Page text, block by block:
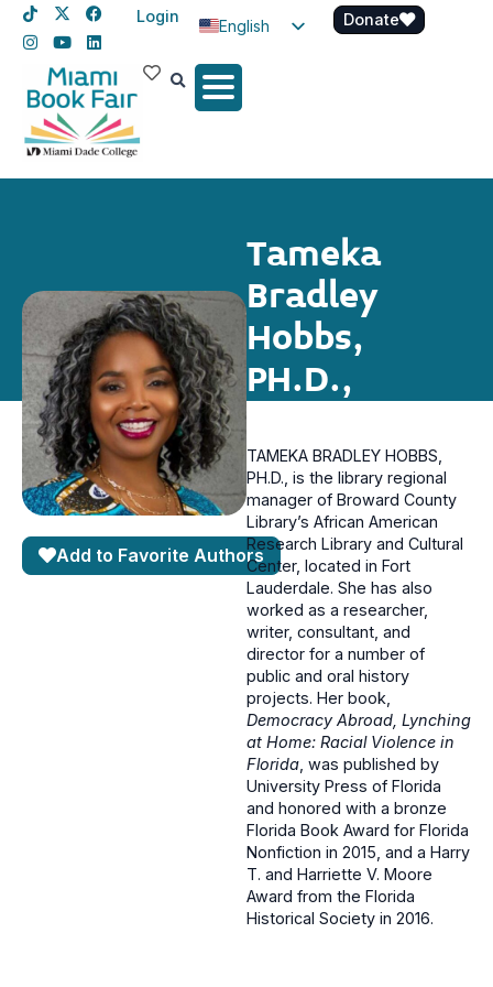
Login
English
Spanish
Donate
Tameka
Bradley
Hobbs,
PH.D.,
Add to Favorite Authors
TAMEKA BRADLEY HOBBS,
PH.D., is the library regional
manager of Broward County
Library’s African American
Research Library and Cultural
Center, located in Fort
Lauderdale. She has also
worked as a researcher,
writer, consultant, and
director for a number of
public and oral history
projects. Her book,
Democracy Abroad, Lynching
at Home: Racial Violence in
Florida, was published by
University Press of Florida
and honored with a bronze
Florida Book Award for Florida
Nonfiction in 2015, and a Harry
T. and Harriette V. Moore
Award from the Florida
Historical Society in 2016.